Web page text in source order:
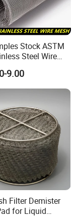
Hole
length, minimum
available
Stock ASTM
Steel Wire
Mesh No MOQ
9.00
Filter Demister
for Liquid